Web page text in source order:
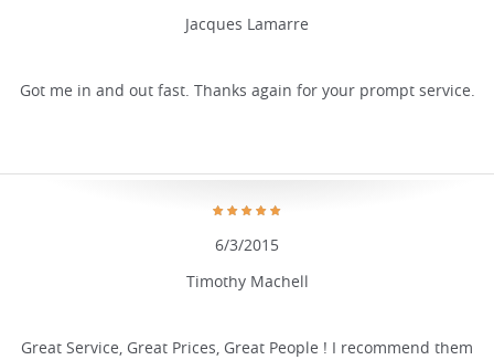
Jacques Lamarre
Got me in and out fast. Thanks again for your prompt service.
Timothy Machell
6/3/2015
Great Service, Great Prices, Great People ! I recommend them